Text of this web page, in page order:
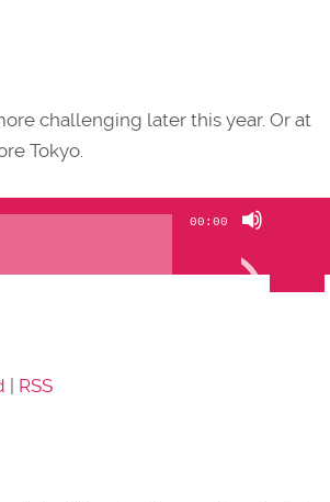
challenging later this year. Or at
Tokyo.
00:00
Arrow
| RSS